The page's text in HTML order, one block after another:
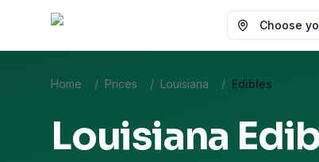
Choose your
Home / Prices / Louisiana / Edibles
Louisiana